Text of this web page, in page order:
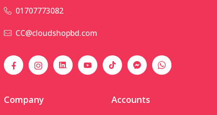
01707773082
CC@cloudshopbd.com
Company Accounts